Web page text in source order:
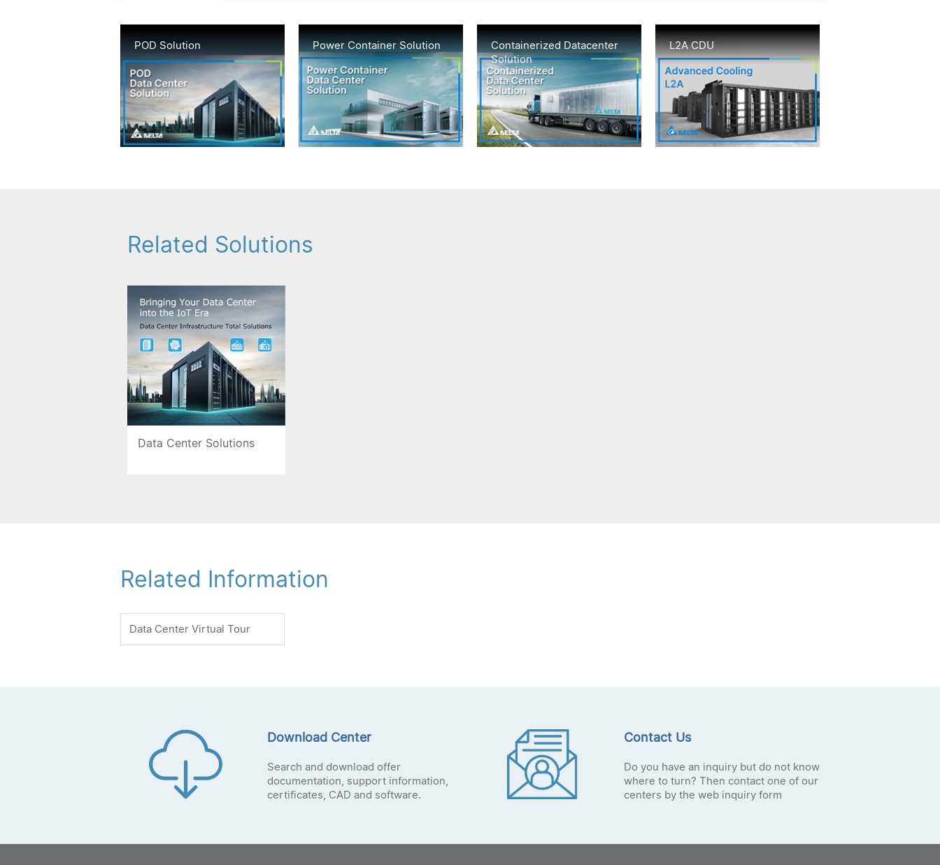
POD Solution Power Container Solution
Containerized Datacenter
Solution
L2A CDU
Related Solutions
Data Center Solutions
Related Information
Data Center Virtual Tour
Download Center
Search and download offer
documentation, support information,
certificates, CAD and software.
Contact Us
Do you have an inquiry but do not know
where to turn? Then contact one of our
centers by the web inquiry form